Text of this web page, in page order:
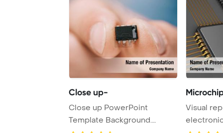
Close up-
Close up PowerPoint
Template Background.
Visual